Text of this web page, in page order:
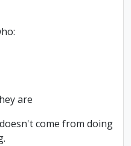
are
come from doing